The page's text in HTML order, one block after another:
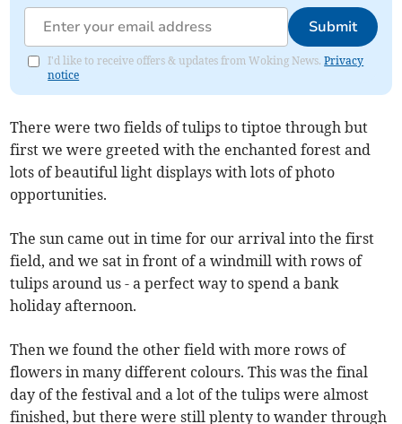
Submit
I'd like to receive offers & updates from Woking News.Privacy
notice
There were two fields of tulips to tiptoe through but
first we were greeted with the enchanted forest and
lots of beautiful light displays with lots of photo
opportunities.
The sun came out in time for our arrival into the first
field, and we sat in front of a windmill with rows of
tulips around us - a perfect way to spend a bank
holiday afternoon.
Then we found the other field with more rows of
flowers in many different colours. This was the final
day of the festival and a lot of the tulips were almost
finished, but there were still plenty to wander through